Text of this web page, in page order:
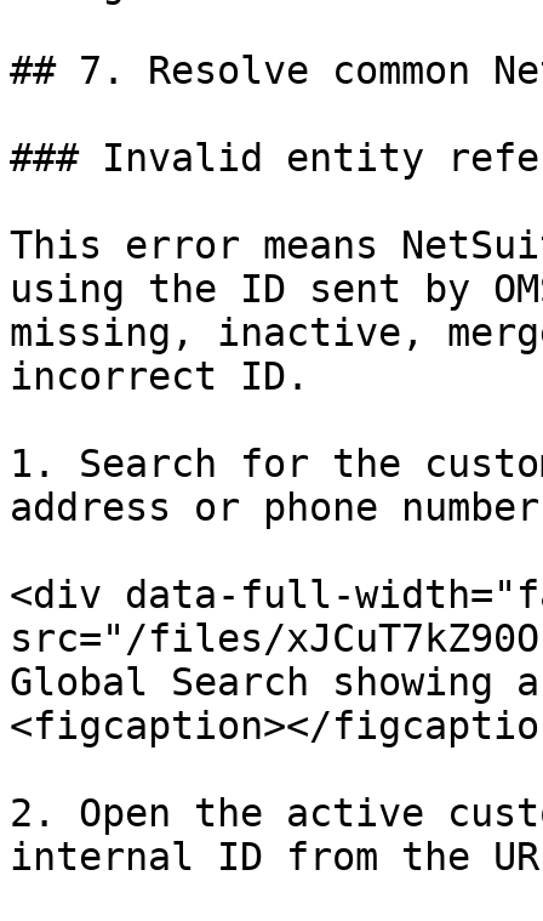
## 7. Resolve common
### Invalid entity
This error means
using the ID sent by
missing, inactive,
incorrect ID.
1. Search for the
address or phone
<div data-full-
src="/files/
Global Search showing
<figcaption></
2. Open the active
internal ID from the